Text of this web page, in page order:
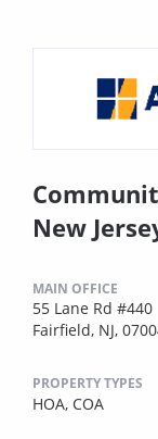
New
MAIN OFFICE
55 Lane Rd #440
Fairfield, NJ,
PROPERTY TYPES
HOA, COA